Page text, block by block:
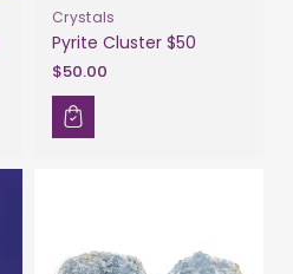
Crystals
Pyrite Cluster $50
$50.00